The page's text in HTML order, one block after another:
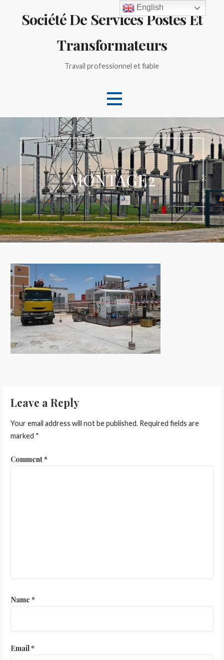
Société De Services Postes Et
Transformateurs
Travail professionnel et fiable
MONTAGE2
Leave a Reply
Your email address will not be published. Required fields are
marked *
Comment*
Name *
Email*
English